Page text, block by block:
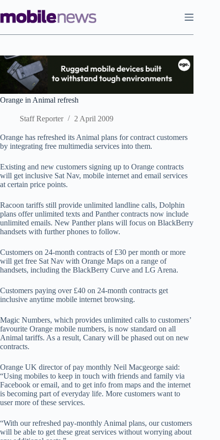
to
content
Orange in Animal refresh
Staff Reporter 2 April 2009
Orange has refreshed its Animal plans for contract customers
by integrating free multimedia services into them.
Existing and new customers signing up to Orange contracts
will get inclusive Sat Nav, mobile internet and email services
at certain price points.
Racoon tariffs still provide unlimited landline calls, Dolphin
plans offer unlimited texts and Panther contracts now include
unlimited emails. New Panther plans will focus on BlackBerry
handsets with further phones to follow.
Customers on 24-month contracts of £30 per month or more
will get free Sat Nav with Orange Maps on a range of
handsets, including the BlackBerry Curve and LG Arena.
Customers paying over £40 on 24-month contracts get
inclusive anytime mobile internet browsing.
Magic Numbers, which provides unlimited calls to customers’
favourite Orange mobile numbers, is now standard on all
Animal tariffs. As a result, Canary will be phased out on new
contracts.
Orange UK director of pay monthly Neil Macgeorge said:
“Using mobiles to keep in touch with friends and family via
Facebook or email, and to get info from maps and the internet
is becoming part of everyday life. More customers want to
user more of these services.
“With our refreshed pay-monthly Animal plans, our customers
will be able to get these great services without worrying about